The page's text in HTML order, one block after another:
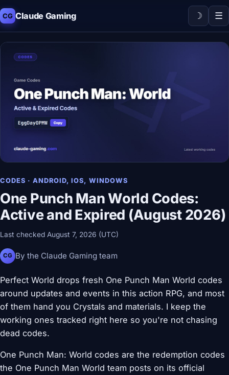
CG Claude Gaming ☽ ☰
CODES · ANDROID, IOS, WINDOWS
One Punch Man World Codes:
Active and Expired (August 2026)
Last checked August 7, 2026 (UTC)
CG By the Claude Gaming team
Perfect World drops fresh One Punch Man World codes
around updates and events in this action RPG, and most
of them hand you Crystals and materials. I keep the
working ones tracked right here so you're not chasing
dead codes.
One Punch Man: World codes are the redemption codes
the One Punch Man World team posts on its official